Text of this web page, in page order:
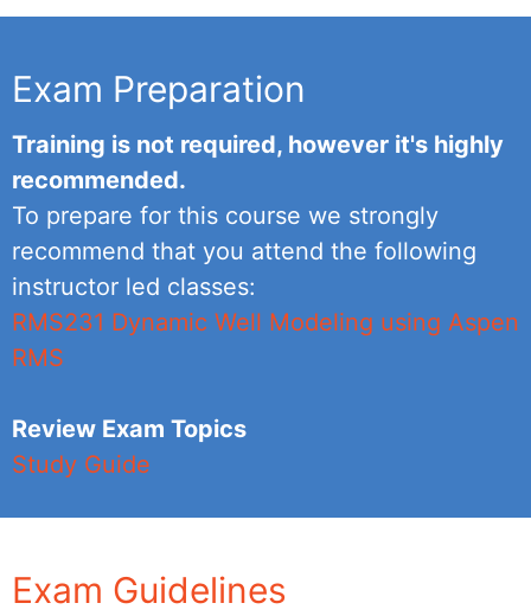
Exam Preparation
Training is not required, however it's highly
recommended.
To prepare for this course we strongly
recommend that you attend the following
instructor led classes:
RMS231 Dynamic Well Modeling using Aspen
RMS
Review Exam Topics
Study Guide
Exam Guidelines